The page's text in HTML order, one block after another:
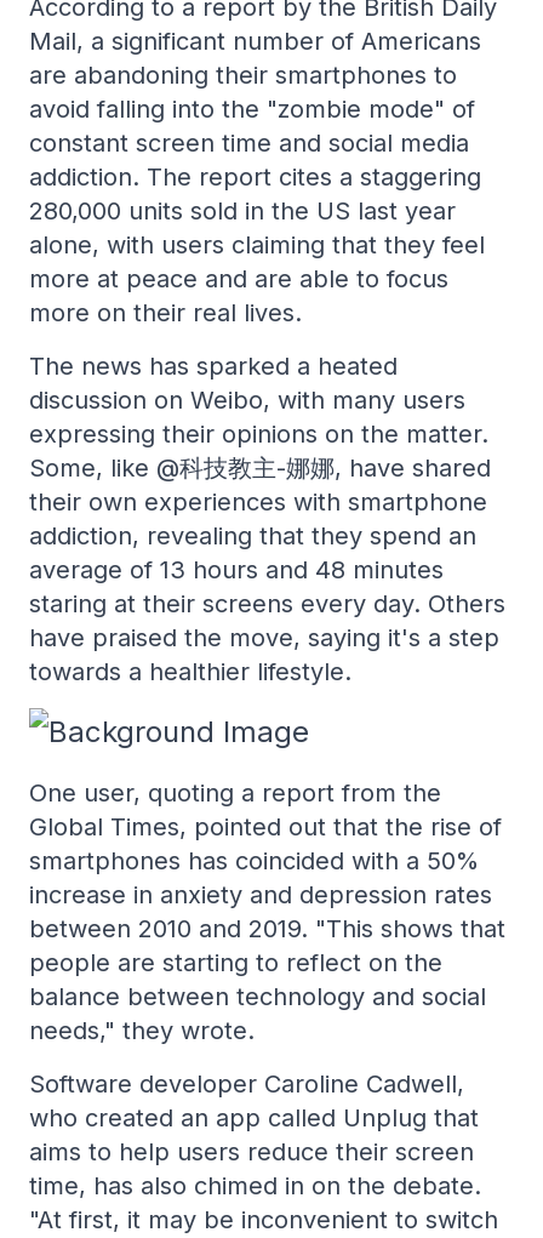
According to a report by the British Daily
Mail, a significant number of Americans
are abandoning their smartphones to
avoid falling into the "zombie mode" of
constant screen time and social media
addiction. The report cites a staggering
280,000 units sold in the US last year
alone, with users claiming that they feel
more at peace and are able to focus
more on their real lives.
The news has sparked a heated
discussion on Weibo, with many users
expressing their opinions on the matter.
Some, like @科技教主-娜娜, have shared
their own experiences with smartphone
addiction, revealing that they spend an
average of 13 hours and 48 minutes
staring at their screens every day. Others
have praised the move, saying it's a step
towards a healthier lifestyle.
One user, quoting a report from the
Global Times, pointed out that the rise of
smartphones has coincided with a 50%
increase in anxiety and depression rates
between 2010 and 2019. "This shows that
people are starting to reflect on the
balance between technology and social
needs," they wrote.
Software developer Caroline Cadwell,
who created an app called Unplug that
aims to help users reduce their screen
time, has also chimed in on the debate.
"At first, it may be inconvenient to switch